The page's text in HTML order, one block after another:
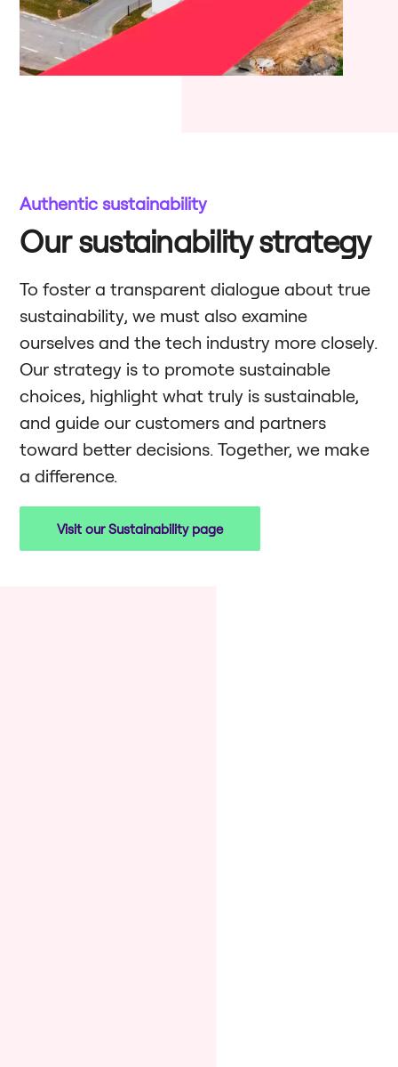
Authentic sustainability
Our sustainability strategy
To foster a transparent dialogue about true
sustainability, we must also examine
ourselves and the tech industry more closely.
Our strategy is to promote sustainable
choices, highlight what truly is sustainable,
and guide our customers and partners
toward better decisions. Together, we make
a difference.
Visit our Sustainability page